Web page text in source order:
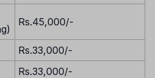
Rs.45,000/-
Rs.33,000/-
Rs.33,000/-